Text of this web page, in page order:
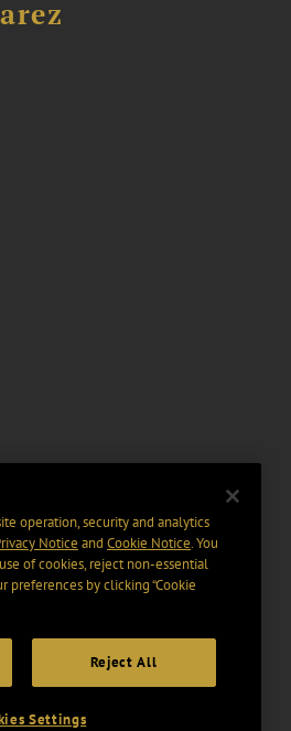
operation, security and analytics
Notice and Cookie Notice. You
of cookies, reject non-essential
preferences by clicking “Cookie
Reject All
Settings